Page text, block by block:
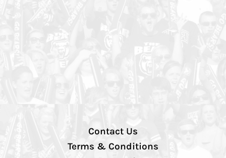
Contact Us
Terms & Conditions